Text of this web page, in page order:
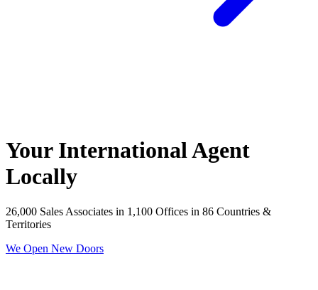
Your International Agent
Locally
26,000 Sales Associates in 1,100 Offices in 86 Countries &
Territories
We Open New Doors